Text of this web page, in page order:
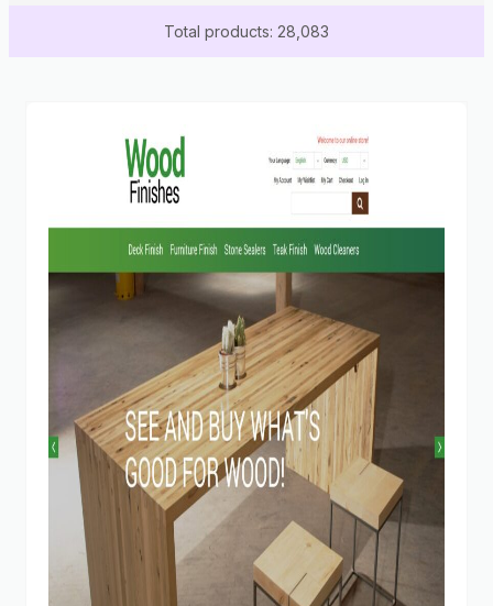
Total products: 28,083